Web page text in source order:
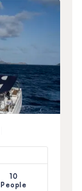
10
People